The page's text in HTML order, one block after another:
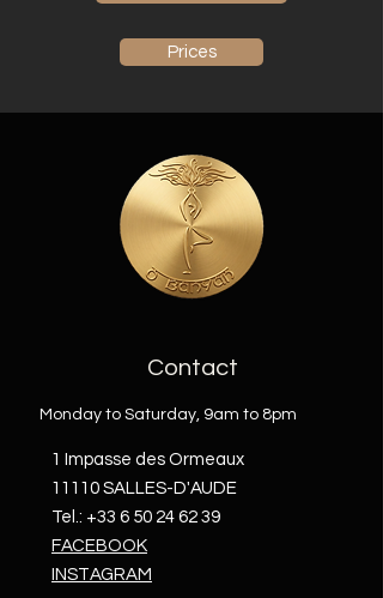
Prices
Contact
Monday to Saturday, 9am to 8pm
1 Impasse des Ormeaux
11110 SALLES-D'AUDE
Tel.: +33 6 50 24 62 39
FACEBOOK
INSTAGRAM